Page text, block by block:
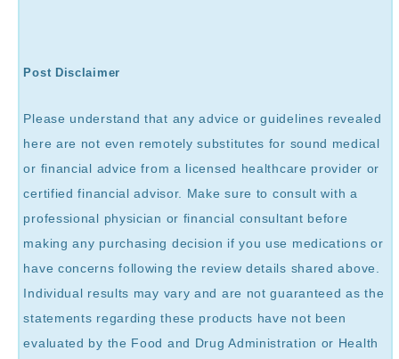
Post Disclaimer
Please understand that any advice or guidelines revealed
here are not even remotely substitutes for sound medical
or financial advice from a licensed healthcare provider or
certified financial advisor. Make sure to consult with a
professional physician or financial consultant before
making any purchasing decision if you use medications or
have concerns following the review details shared above.
Individual results may vary and are not guaranteed as the
statements regarding these products have not been
evaluated by the Food and Drug Administration or Health